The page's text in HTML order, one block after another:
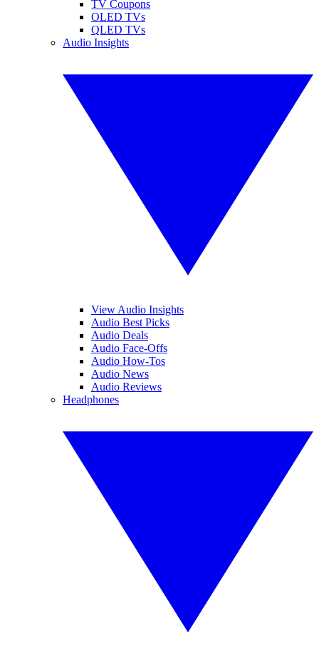
TV Coupons
OLED TVs
QLED TVs
Audio Insights
View Audio Insights
Audio Best Picks
Audio Deals
Audio Face-Offs
Audio How-Tos
Audio News
Audio Reviews
Headphones